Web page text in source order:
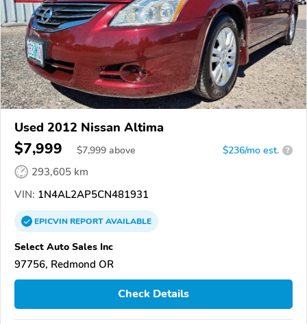
Used 2012 Nissan Altima
$7,999 $7,999 above $236/mo est. ?
293,605 km
VIN: 1N4AL2AP5CN481931
EPICVINREPORTAVAILABLE
Select Auto Sales Inc
97756, Redmond OR
Check Details